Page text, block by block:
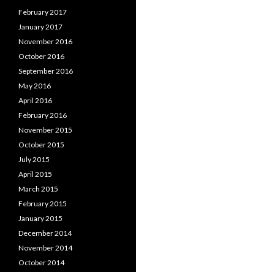
February 2017
January 2017
November 2016
October 2016
September 2016
May 2016
April 2016
February 2016
November 2015
October 2015
July 2015
April 2015
March 2015
February 2015
January 2015
December 2014
November 2014
October 2014